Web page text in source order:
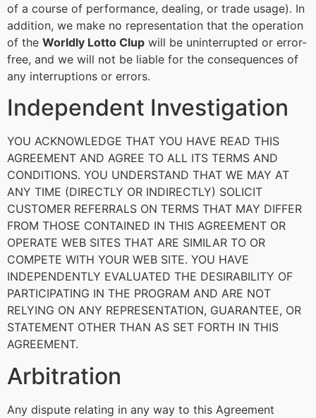
of a course of performance, dealing, or trade usage). In
addition, we make no representation that the operation
of the Worldly Lotto Clup will be uninterrupted or error-
free, and we will not be liable for the consequences of
any interruptions or errors.
Independent Investigation
YOU ACKNOWLEDGE THAT YOU HAVE READ THIS
AGREEMENT AND AGREE TO ALL ITS TERMS AND
CONDITIONS. YOU UNDERSTAND THAT WE MAY AT
ANY TIME (DIRECTLY OR INDIRECTLY) SOLICIT
CUSTOMER REFERRALS ON TERMS THAT MAY DIFFER
FROM THOSE CONTAINED IN THIS AGREEMENT OR
OPERATE WEB SITES THAT ARE SIMILAR TO OR
COMPETE WITH YOUR WEB SITE. YOU HAVE
INDEPENDENTLY EVALUATED THE DESIRABILITY OF
PARTICIPATING IN THE PROGRAM AND ARE NOT
RELYING ON ANY REPRESENTATION, GUARANTEE, OR
STATEMENT OTHER THAN AS SET FORTH IN THIS
AGREEMENT.
Arbitration
Any dispute relating in any way to this Agreement